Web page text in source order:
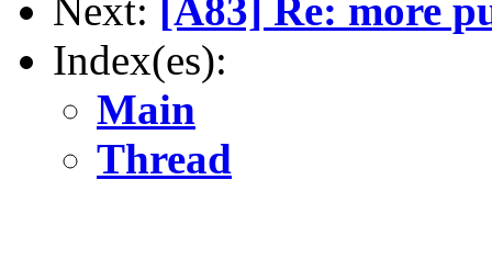
Next:
[A83] Re: more
Index(es):
Main
Thread